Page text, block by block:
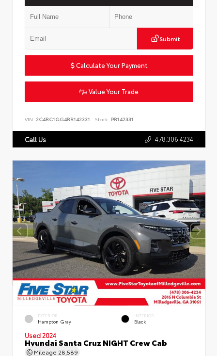
Submit
Calculate Your Payment
Value Your Trade
VIN: 2C4RC1GG4RR142331 Stock: PR142331
Call Us 478.306.4234
EXTERIOR
Hampton Gray
INTERIOR
Black
Used 2024
Hyundai Santa Cruz NIGHT Crew Cab
Mileage 28,589